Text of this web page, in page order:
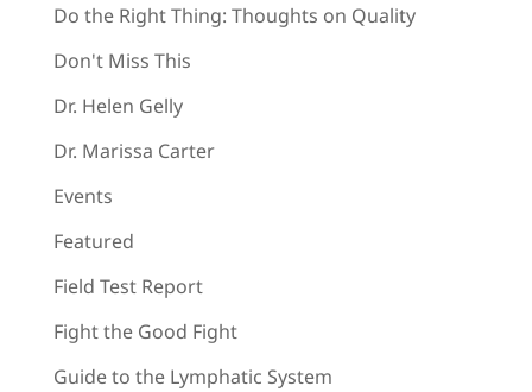
Do the Right Thing: Thoughts on Quality
Don't Miss This
Dr. Helen Gelly
Dr. Marissa Carter
Events
Featured
Field Test Report
Fight the Good Fight
Guide to the Lymphatic System